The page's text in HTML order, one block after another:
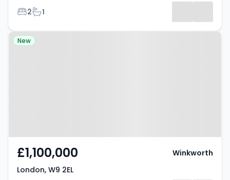
Bedrooms
2Bathrooms
1
Property at London, W9 2EL
New
£1,100,000
London, W9 2EL
Winkworth